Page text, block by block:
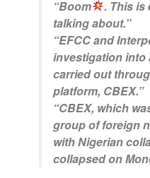
“Boom
. This is
talking about.”
“EFCC and
investigation into
carried out
platform, CBEX.”
“CBEX, which
group of foreign
with Nigerian
collapsed on